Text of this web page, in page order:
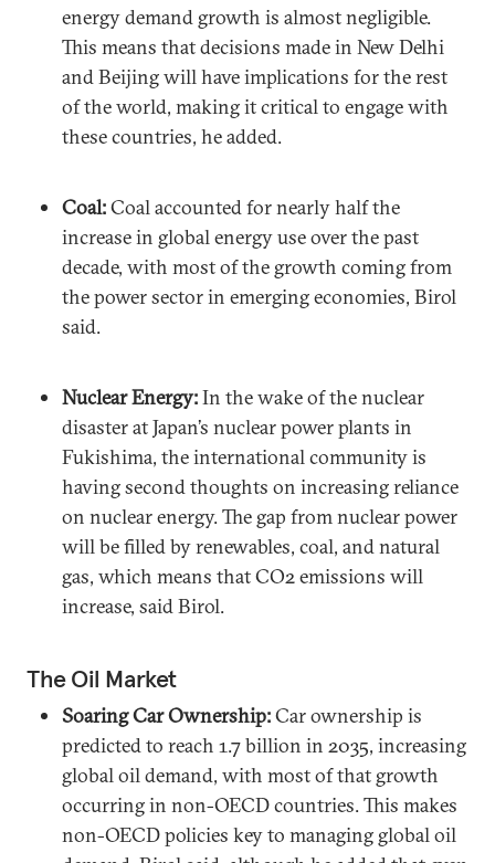
energy demand growth is almost negligible.
This means that decisions made in New Delhi
and Beijing will have implications for the rest
of the world, making it critical to engage with
these countries, he added.
Coal:Coal accounted for nearly half the
increase in global energy use over the past
decade, with most of the growth coming from
the power sector in emerging economies, Birol
said.
Nuclear Energy:In the wake of the nuclear
disaster at Japan’s nuclear power plants in
Fukishima, the international community is
having second thoughts on increasing reliance
on nuclear energy. The gap from nuclear power
will be filled by renewables, coal, and natural
gas, which means that CO2 emissions will
increase, said Birol.
The Oil Market
Soaring Car Ownership:Car ownership is
predicted to reach 1.7 billion in 2035, increasing
global oil demand, with most of that growth
occurring in non-OECD countries. This makes
non-OECD policies key to managing global oil